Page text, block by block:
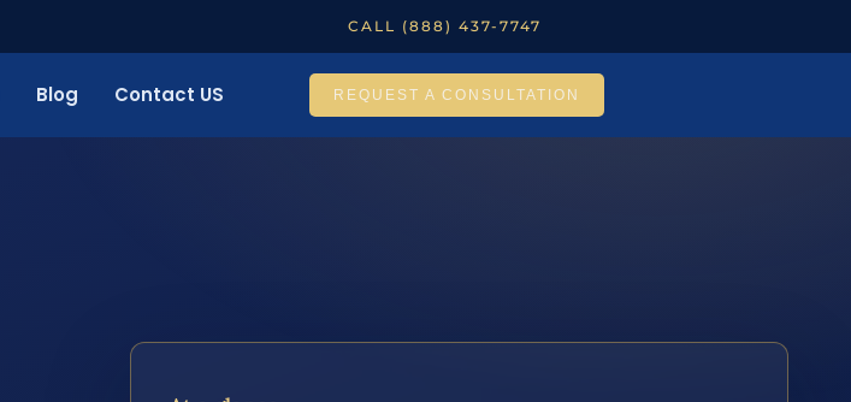
CALL (888) 437-7747
Blog Contact US REQUEST A CONSULTATION